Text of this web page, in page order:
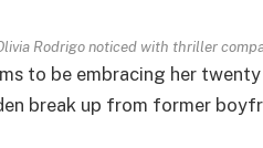
Rodrigo noticed with thriller
to be embracing her
break up from former